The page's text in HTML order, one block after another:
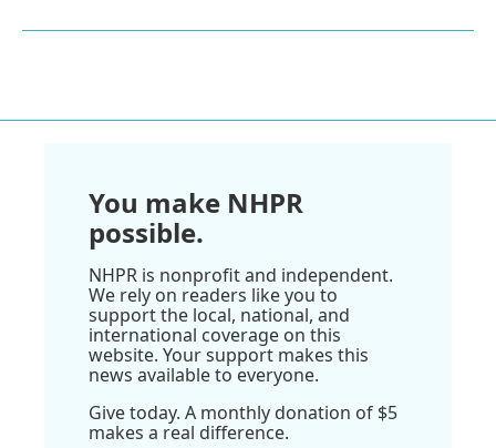
You make NHPR
possible.
NHPR is nonprofit and independent.
We rely on readers like you to
support the local, national, and
international coverage on this
website. Your support makes this
news available to everyone.
Give today. A monthly donation of $5
makes a real difference.